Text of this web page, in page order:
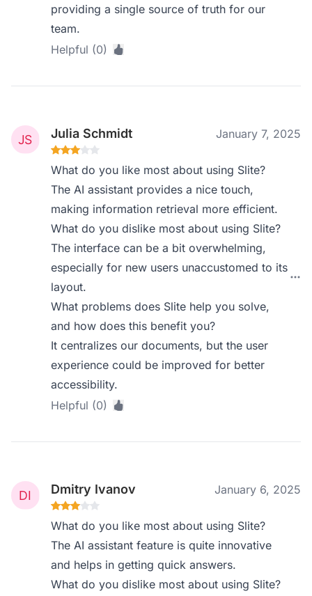
providing a single source of truth for our
team.
Helpful (0)
Julia Schmidt January 7, 2025
What do you like most about using Slite?
The AI assistant provides a nice touch,
making information retrieval more efficient.
What do you dislike most about using Slite?
The interface can be a bit overwhelming,
especially for new users unaccustomed to its
layout.
What problems does Slite help you solve,
and how does this benefit you?
It centralizes our documents, but the user
experience could be improved for better
accessibility.
Helpful (0)
Dmitry Ivanov January 6, 2025
What do you like most about using Slite?
The AI assistant feature is quite innovative
and helps in getting quick answers.
What do you dislike most about using Slite?